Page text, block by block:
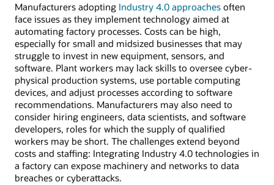
Manufacturers adopting Industry 4.0 approaches often
face issues as they implement technology aimed at
automating factory processes. Costs can be high,
especially for small and midsized businesses that may
struggle to invest in new equipment, sensors, and
software. Plant workers may lack skills to oversee cyber-
physical production systems, use portable computing
devices, and adjust processes according to software
recommendations. Manufacturers may also need to
consider hiring engineers, data scientists, and software
developers, roles for which the supply of qualified
workers may be short. The challenges extend beyond
costs and staffing: Integrating Industry 4.0 technologies in
a factory can expose machinery and networks to data
breaches or cyberattacks.